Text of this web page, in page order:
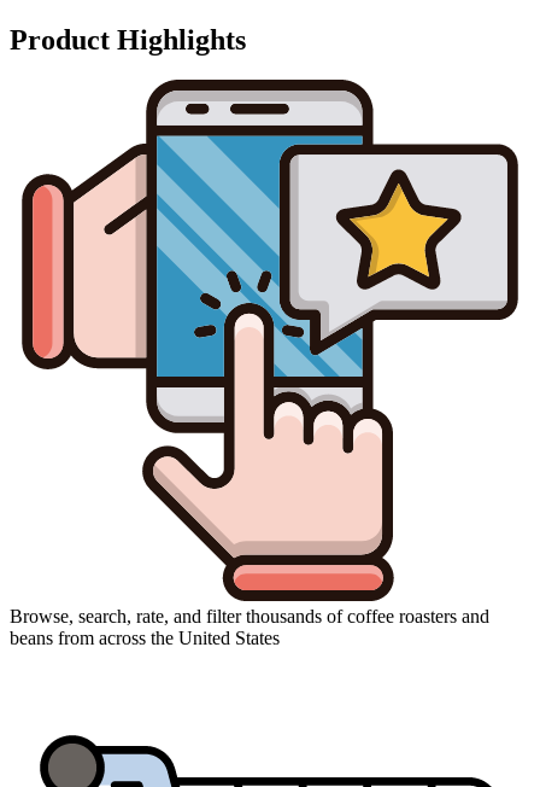
Product Highlights
Browse, search, rate, and filter thousands of coffee roasters and
beans from across the United States